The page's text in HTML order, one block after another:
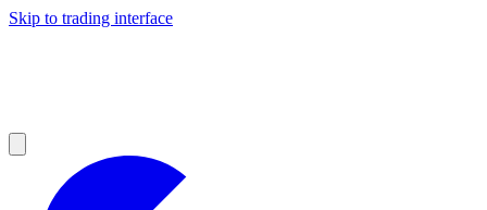
Skip to trading interface